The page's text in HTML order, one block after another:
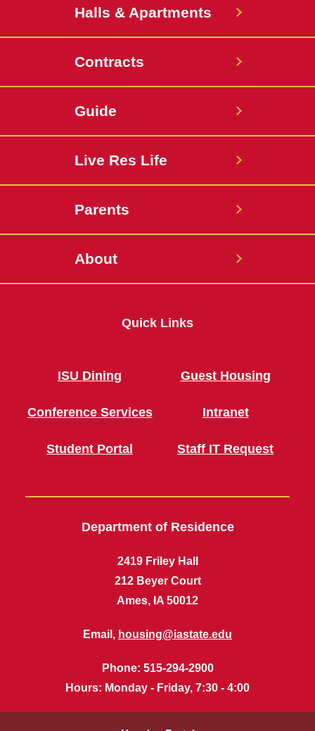
Halls & Apartments
Contracts
Guide
Live Res Life
Parents
About
Quick Links
ISU Dining
Conference Services
Student Portal
Guest Housing
Intranet
Staff IT Request
Department of Residence
2419 Friley Hall
212 Beyer Court
Ames, IA 50012
Email, housing@iastate.edu
Phone: 515-294-2900
Hours: Monday - Friday, 7:30 - 4:00